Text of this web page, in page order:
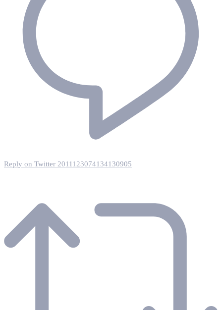
Reply on Twitter 2011123074134130905